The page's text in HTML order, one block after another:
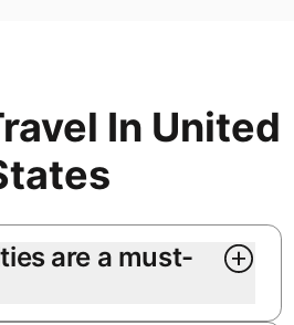
In United
are a must-